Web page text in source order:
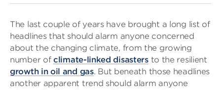
The last couple of years have brought a long list of
headlines that should alarm anyone concerned
about the changing climate, from the growing
number of climate-linked disastersto the resilient
growth in oil and gas. But beneath those headlines
another apparent trend should alarm anyone